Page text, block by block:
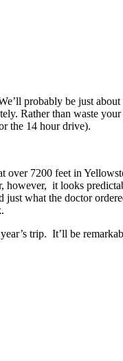
probably be just
Rather than waste
the 14 hour drive).
over 7200 feet in
however, it looks
what the doctor
trip. It’ll be